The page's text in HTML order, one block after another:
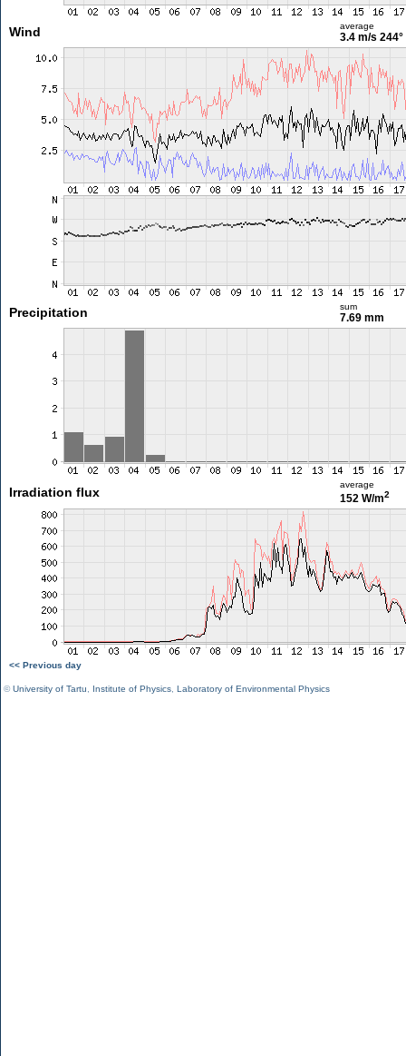
Wind average
3.4 m/s 244°
Precipitation sum
7.69 mm
Irradiation flux
average
152 W/m2
<< Previous day
©University of Tartu Institute of Physics Laboratory of Environmental Physics